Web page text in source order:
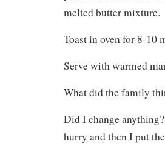
melted butter mixture.
Toast in oven for 8-10
Serve with warmed
What did the family
Did I change
hurry and then I put